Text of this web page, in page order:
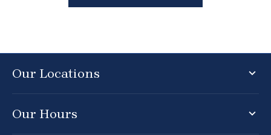
Our Locations
Our Hours